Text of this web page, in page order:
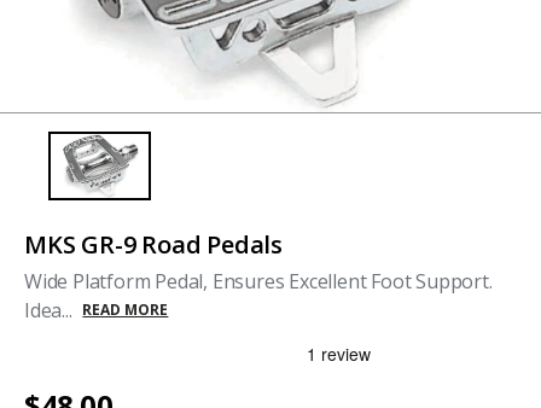
MKS GR-9 Road Pedals
Wide Platform Pedal, Ensures Excellent Foot Support.
Idea... READ MORE